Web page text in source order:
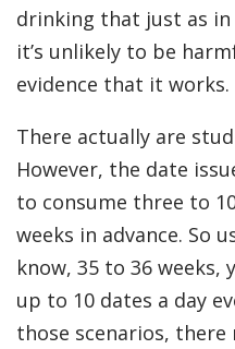
drinking that just as
it’s unlikely to be
evidence that it works.
There actually are
However, the date
to consume three to
weeks in advance. So
know, 35 to 36 weeks,
up to 10 dates a day
those scenarios,